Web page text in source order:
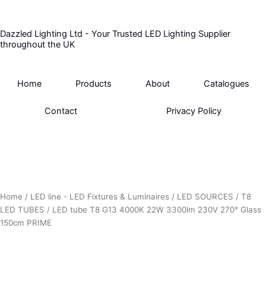
content
Dazzled Lighting Ltd - Your Trusted LED Lighting Supplier
throughout the UK
Home Products About Catalogues
Contact Privacy Policy
Home / LED line - LED Fixtures & Luminaires / LED SOURCES / T8
LED TUBES / LED tube T8 G13 4000K 22W 3300lm 230V 270° Glass
150cm PRIME